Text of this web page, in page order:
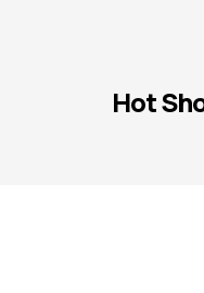
Hot